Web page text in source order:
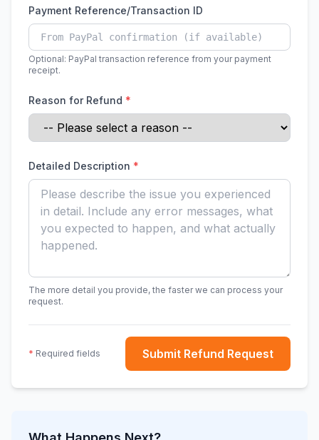
Payment Reference/Transaction ID
Optional: PayPal transaction reference from your payment
receipt.
Reason for Refund *
Detailed Description *
The more detail you provide, the faster we can process your
request.
* Required fields Submit Refund Request